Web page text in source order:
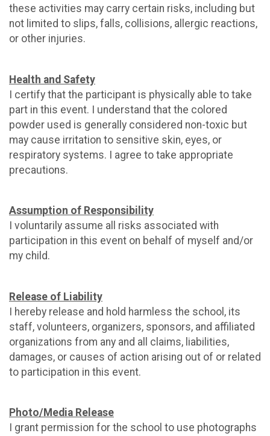
these activities may carry certain risks, including but
not limited to slips, falls, collisions, allergic reactions,
or other injuries.
Health and Safety
I certify that the participant is physically able to take
part in this event. I understand that the colored
powder used is generally considered non-toxic but
may cause irritation to sensitive skin, eyes, or
respiratory systems. I agree to take appropriate
precautions.
Assumption of Responsibility
I voluntarily assume all risks associated with
participation in this event on behalf of myself and/or
my child.
Release of Liability
I hereby release and hold harmless the school, its
staff, volunteers, organizers, sponsors, and affiliated
organizations from any and all claims, liabilities,
damages, or causes of action arising out of or related
to participation in this event.
Photo/Media Release
I grant permission for the school to use photographs